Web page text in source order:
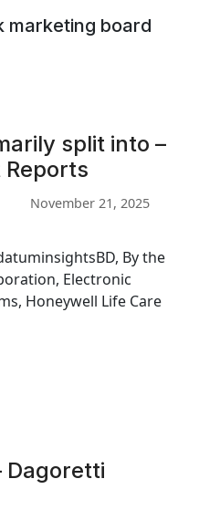
marketing board
split into –
November 21, 2025
By the
Electronic
Honeywell Life Care
Dagoretti